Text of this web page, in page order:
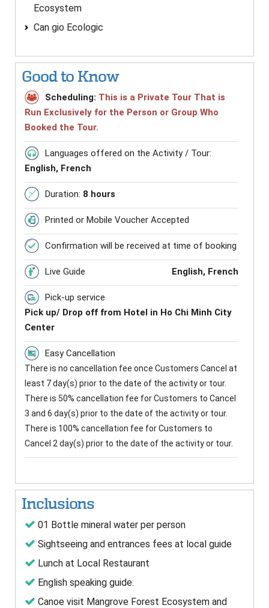
Ecosystem
Can gio Ecologic
Good to Know
Scheduling: This is a Private Tour That is
Run Exclusively for the Person or Group Who
Booked the Tour.
Languages offered on the Activity / Tour:
English, French
Duration: 8 hours
Printed or Mobile Voucher Accepted
Confirmation will be received at time of booking
Live Guide English, French
Pick-up service
Pick up/ Drop off from Hotel in Ho Chi Minh City
Center
Easy Cancellation
There is no cancellation fee once Customers Cancel at
least 7 day(s) prior to the date of the activity or tour.
There is 50% cancellation fee for Customers to Cancel
3 and 6 day(s) prior to the date of the activity or tour.
There is 100% cancellation fee for Customers to
Cancel 2 day(s) prior to the date of the activity or tour.
Inclusions
01 Bottle mineral water per person
Sightseeing and entrances fees at local guide
Lunch at Local Restaurant
English speaking guide.
Canoe visit Mangrove Forest Ecosystem and